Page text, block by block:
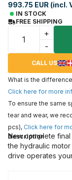
993.75 EUR (incl.
IN STOCK
FREE SHIPPING
+
-
CALL US
What is the
Click here for more
To ensure the same
tear and wear, we
pcs), Click here for
Description
New complete
the hydraulic
drive operates